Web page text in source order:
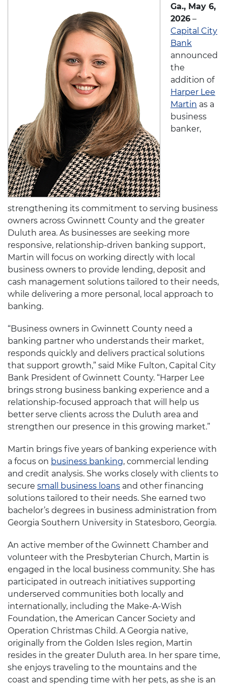
Ga., May 6,
2026 –
Capital City
Bank
announced
the
addition of
Harper Lee
Martin as a
business
banker,
strengthening its commitment to serving business
owners across Gwinnett County and the greater
Duluth area. As businesses are seeking more
responsive, relationship-driven banking support,
Martin will focus on working directly with local
business owners to provide lending, deposit and
cash management solutions tailored to their needs,
while delivering a more personal, local approach to
banking.
“Business owners in Gwinnett County need a
banking partner who understands their market,
responds quickly and delivers practical solutions
that support growth,” said Mike Fulton, Capital City
Bank President of Gwinnett County. “Harper Lee
brings strong business banking experience and a
relationship-focused approach that will help us
better serve clients across the Duluth area and
strengthen our presence in this growing market.”
Martin brings five years of banking experience with
a focus on business banking, commercial lending
and credit analysis. She works closely with clients to
secure small business loans and other financing
solutions tailored to their needs. She earned two
bachelor’s degrees in business administration from
Georgia Southern University in Statesboro, Georgia.
An active member of the Gwinnett Chamber and
volunteer with the Presbyterian Church, Martin is
engaged in the local business community. She has
participated in outreach initiatives supporting
underserved communities both locally and
internationally, including the Make-A-Wish
Foundation, the American Cancer Society and
Operation Christmas Child. A Georgia native,
originally from the Golden Isles region, Martin
resides in the greater Duluth area. In her spare time,
she enjoys traveling to the mountains and the
coast and spending time with her pets, as she is an